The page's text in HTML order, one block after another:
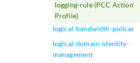
logging-rule (PCC Action
Profile)
logical-bandwidth-policer
logical-domain-identity-
management